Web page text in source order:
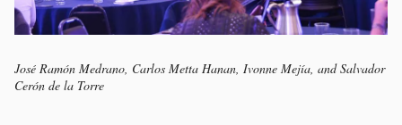
José Ramón Medrano, Carlos Metta Hanan, Ivonne Mejía, and Salvador
Cerón de la Torre